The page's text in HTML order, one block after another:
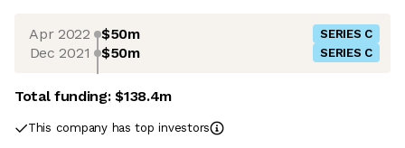
Apr 2022 $50m SERIES C
Dec 2021 $50m SERIES C
Total funding:$138.4m
This company has top investors